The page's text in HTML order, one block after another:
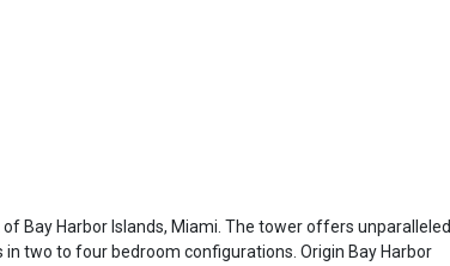
Bay Harbor Islands, Miami. The tower offers unparalleled
two to four bedroom configurations. Origin Bay Harbor